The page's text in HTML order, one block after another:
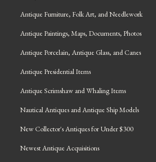
Antique Furniture, Folk Art, and Needlework
Antique Paintings, Maps, Documents, Photos
Antique Porcelain, Antique Glass, and Canes
Antique Presidential Items
Antique Scrimshaw and Whaling Items
Nautical Antiques and Antique Ship Models
New Collector's Antiques for Under $300
Newest Antique Acquisitions